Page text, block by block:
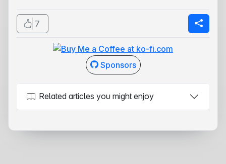
7
Sponsors
Related articles you might enjoy